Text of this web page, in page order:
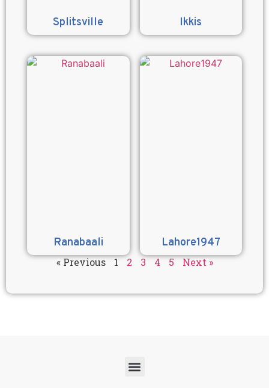
Splitsville Ikkis
Ranabaali Lahore1947
« Previous 1 2 3 4 5 Next »